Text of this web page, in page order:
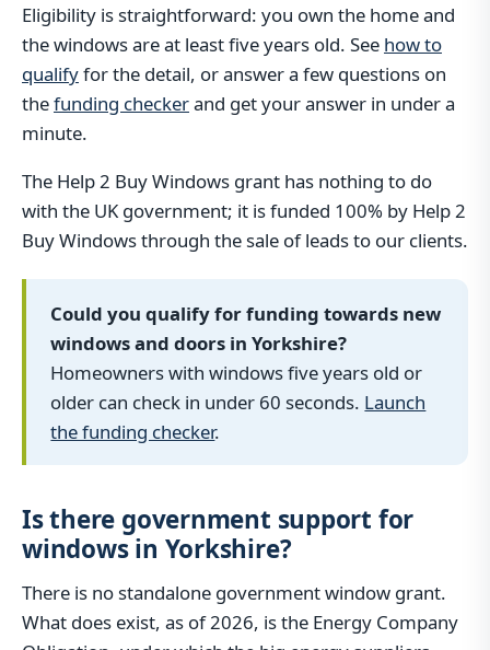
Eligibility is straightforward: you own the home and
the windows are at least five years old. See how to
qualifyfor the detail, or answer a few questions on
thefunding checkerand get your answer in under a
minute.
The Help 2 Buy Windows grant has nothing to do
with the UK government; it is funded 100% by Help 2
Buy Windows through the sale of leads to our clients.
Could you qualify for funding towards new
windows and doors in Yorkshire?
Homeowners with windows five years old or
older can check in under 60 seconds. Launch
the funding checker.
Is there government support for
windows in Yorkshire?
There is no standalone government window grant.
What does exist, as of 2026, is the Energy Company